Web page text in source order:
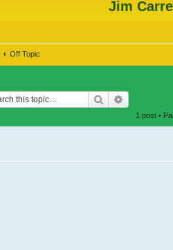
Jim
Off Topic
Search
1 post •